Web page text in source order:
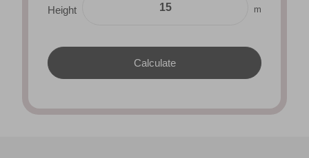
Height m